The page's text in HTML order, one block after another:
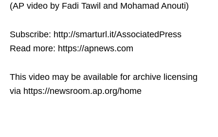
(AP video by Fadi Tawil and Mohamad Anouti)
Subscribe: http://smarturl.it/AssociatedPress
Read more: https://apnews.com
This video may be available for archive licensing
via https://newsroom.ap.org/home